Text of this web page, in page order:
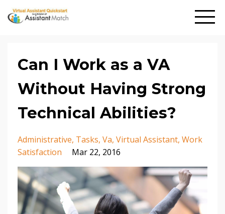
Can I Work as a VA
Without Having Strong
Technical Abilities?
Administrative Tasks Va Virtual Assistant Work
Satisfaction
Mar 22, 2016